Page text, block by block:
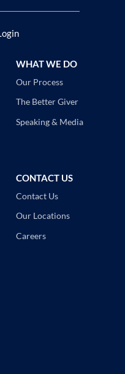
WHAT WE DO
Our Process
The Better Giver
Speaking & Media
CONTACT US
Contact Us
Our Locations
Careers